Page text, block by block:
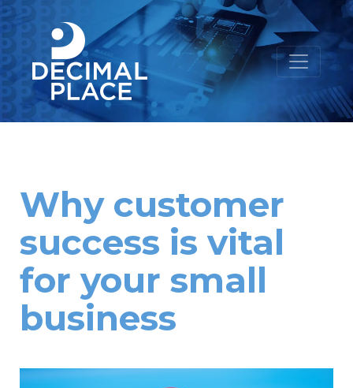
Why customer
success is vital
for your small
business